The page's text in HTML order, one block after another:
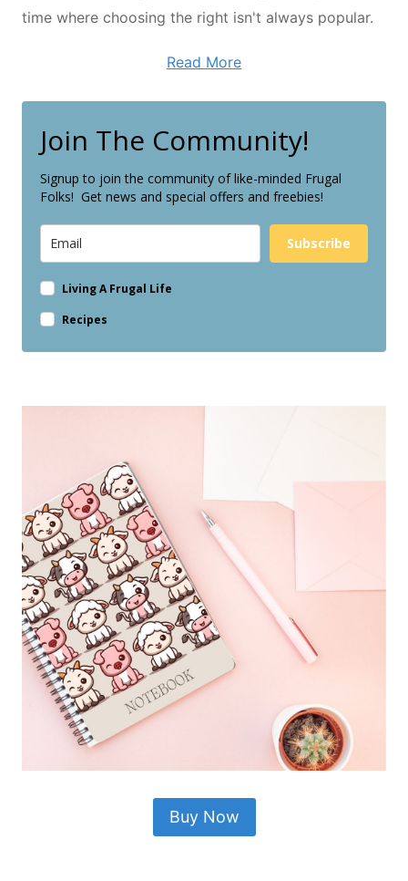
time where choosing the right isn't always popular.
Read More
Join The Community!
Signup to join the community of like-minded Frugal
Folks! Get news and special offers and freebies!
Subscribe
Living A Frugal Life
Recipes
Buy Now